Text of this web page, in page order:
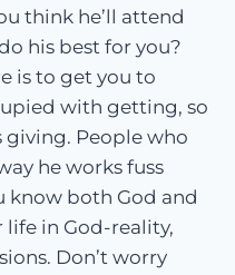
think he’ll attend
his best for you?
is to get you to
with getting, so
giving. People who
he works fuss
know both God and
life in God-reality,
Don’t worry